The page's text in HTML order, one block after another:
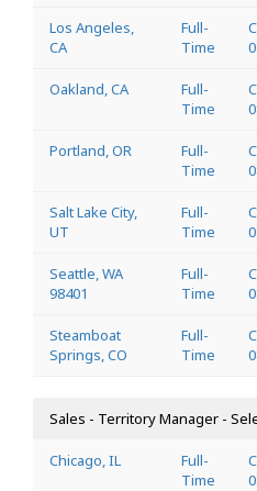
Los Angeles,
CA
Full-
Time
Oakland, CA
Full-
Time
Portland, OR
Full-
Time
Salt Lake City,
UT
Full-
Time
Seattle, WA
98401
Full-
Time
Steamboat
Springs, CO
Full-
Time
Sales - Territory Manager -
Chicago, IL
Full-
Time